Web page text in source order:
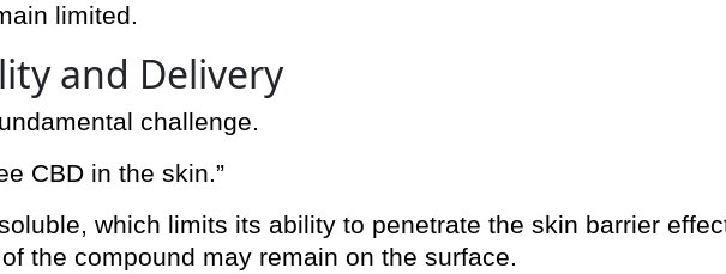
limited.
and Delivery
challenge.
CBD in the skin.”
which limits its ability to penetrate the skin barrier
the compound may remain on the surface.